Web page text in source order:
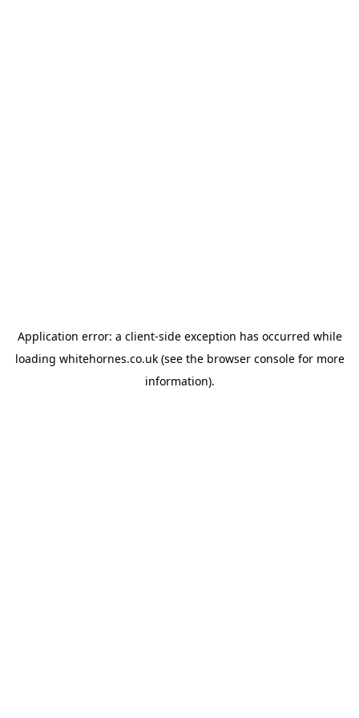
Application error: a client-side exception has occurred while
loading whitehornes.co.uk(see the browser consolefor more
information).